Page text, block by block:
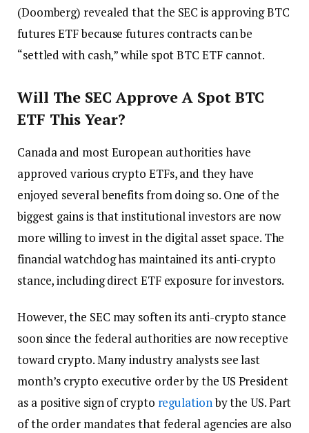
(Doomberg) revealed that the SEC is approving BTC
futures ETF because futures contracts can be
“settled with cash,” while spot BTC ETF cannot.
Will The SEC Approve A Spot BTC
ETF This Year?
Canada and most European authorities have
approved various crypto ETFs, and they have
enjoyed several benefits from doing so. One of the
biggest gains is that institutional investors are now
more willing to invest in the digital asset space. The
financial watchdog has maintained its anti-crypto
stance, including direct ETF exposure for investors.
However, the SEC may soften its anti-crypto stance
soon since the federal authorities are now receptive
toward crypto. Many industry analysts see last
month’s crypto executive order by the US President
as a positive sign of crypto regulationby the US. Part
of the order mandates that federal agencies are also